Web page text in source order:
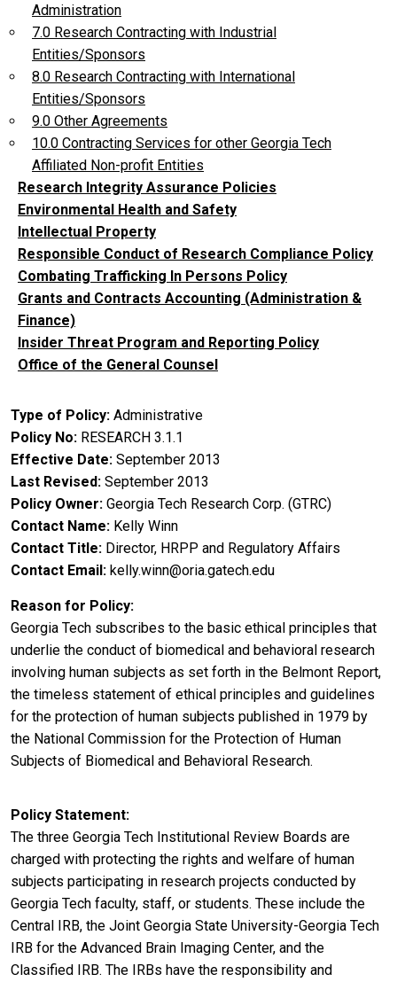
Administration
7.0 Research Contracting with Industrial
Entities/Sponsors
8.0 Research Contracting with International
Entities/Sponsors
9.0 Other Agreements
10.0 Contracting Services for other Georgia Tech
Affiliated Non-profit Entities
Research Integrity Assurance Policies
Environmental Health and Safety
Intellectual Property
Responsible Conduct of Research Compliance Policy
Combating Trafficking In Persons Policy
Grants and Contracts Accounting (Administration &
Finance)
Insider Threat Program and Reporting Policy
Office of the General Counsel
Type of Policy Administrative
Policy No RESEARCH 3.1.1
Effective Date September 2013
Last Revised September 2013
Policy Owner Georgia Tech Research Corp. (GTRC)
Contact Name Kelly Winn
Contact Title Director, HRPP and Regulatory Affairs
Contact Email kelly.winn@oria.gatech.edu
Reason for Policy
Georgia Tech subscribes to the basic ethical principles that
underlie the conduct of biomedical and behavioral research
involving human subjects as set forth in the Belmont Report,
the timeless statement of ethical principles and guidelines
for the protection of human subjects published in 1979 by
the National Commission for the Protection of Human
Subjects of Biomedical and Behavioral Research.
Policy Statement
The three Georgia Tech Institutional Review Boards are
charged with protecting the rights and welfare of human
subjects participating in research projects conducted by
Georgia Tech faculty, staff, or students. These include the
Central IRB, the Joint Georgia State University-Georgia Tech
IRB for the Advanced Brain Imaging Center, and the
Classified IRB. The IRBs have the responsibility and